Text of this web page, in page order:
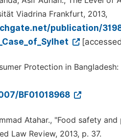
Viadrina Frankfurt, 2013,
publication/
Protection in
BF01018968
Atahar., "Food safety
Law Review, 2013, p. 37.